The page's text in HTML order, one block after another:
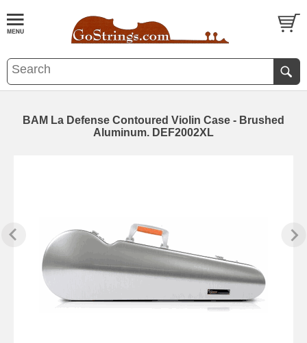
BAM La Defense Contoured Violin Case - Brushed
Aluminum. DEF2002XL